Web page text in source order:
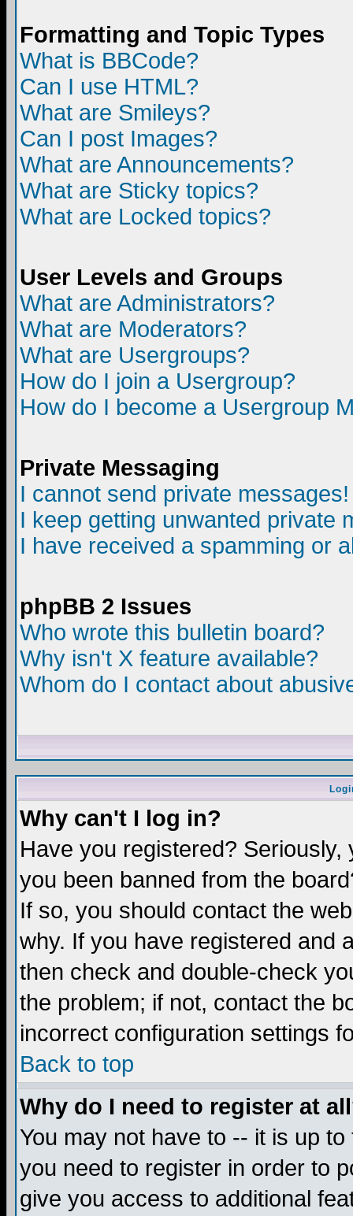
Formatting and Topic Types
What is BBCode?
Can I use HTML?
What are Smileys?
Can I post Images?
What are Announcements?
What are Sticky topics?
What are Locked topics?
User Levels and Groups
What are Administrators?
What are Moderators?
What are Usergroups?
How do I join a Usergroup?
How do I become a Usergroup
Private Messaging
I cannot send private messages!
I keep getting unwanted private
I have received a spamming or
phpBB 2 Issues
Who wrote this bulletin board?
Why isn't X feature available?
Whom do I contact about
Why can't I log in?
Have you registered?
you been banned from the
If so, you should contact the
why. If you have registered and
then check and double-check
the problem; if not, contact the
incorrect configuration settings
Back to top
Why do I need to register at
You may not have to -- it is up
you need to register in order to
give you access to additional